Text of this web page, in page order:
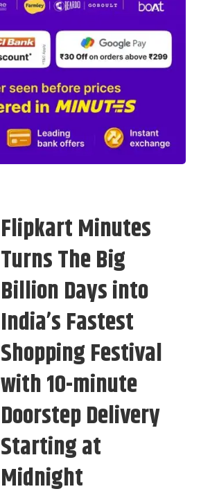
Flipkart Minutes
Turns The Big
Billion Days into
India’s Fastest
Shopping Festival
with 10-minute
Doorstep Delivery
Starting at
Midnight